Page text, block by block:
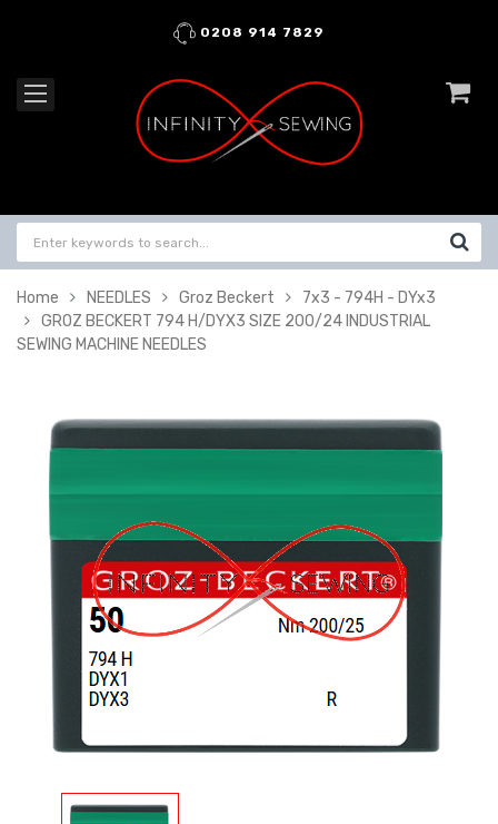
0208 914 7829
Home NEEDLES Groz Beckert
7x3 - 794H - DYx3
GROZ BECKERT 794 H/DYX3 SIZE 200/24 INDUSTRIAL
SEWING MACHINE NEEDLES